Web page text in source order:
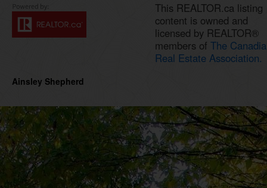
This REALTOR.ca listing
content is owned and
licensed by REALTOR®
members of The
Real Estate Association.
Ainsley Shepherd